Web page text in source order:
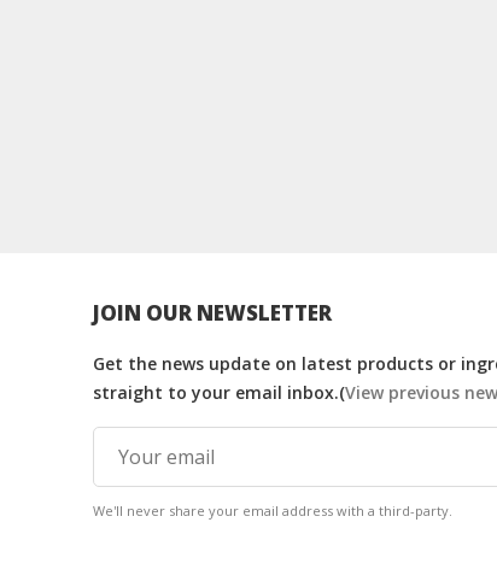
JOIN OUR NEWSLETTER
Get the news update on latest products or
straight to your email inbox.(View previous
We'll never share your email address with a third-party.